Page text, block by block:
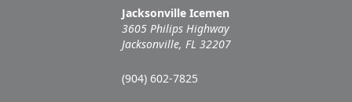
Jacksonville Icemen
3605 Philips Highway
Jacksonville, FL 32207
(904) 602-7825